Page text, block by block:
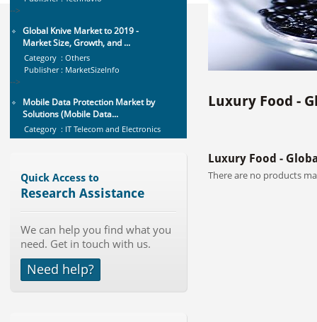
Category : Others
Publisher : MarketSizeInfo
Category : IT Telecom and Electronics
Publisher : MarketsandMarkets
Category : Sports
Publisher : MarketSizeInfo
Revenue Management by Softwa...
Category : IT Telecom and Electronics
Publisher : MarketsandMarkets
Quick Access to
Research Assistance
We can help you find what you
need. Get in touch with us.
Need help?
Luxury Food -
Luxury Food -
There are no products